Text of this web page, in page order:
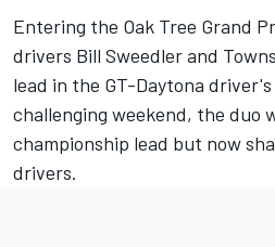
Entering the Oak Tree Grand
drivers Bill Sweedler and
lead in the GT-Daytona
challenging weekend, the duo
championship lead but now
drivers.